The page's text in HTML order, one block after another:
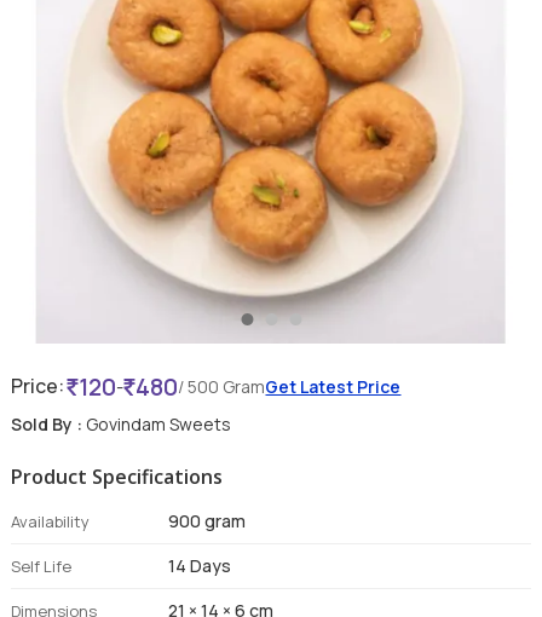
Price: 120- 480/ 500 GramGet Latest Price
Sold By : Govindam Sweets
Product Specifications
Availability 900 gram
Self Life 14 Days
Dimensions 21 × 14 × 6 cm